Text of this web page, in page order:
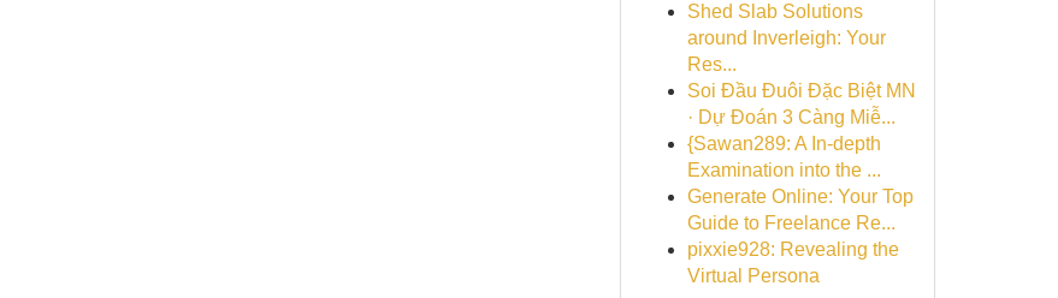
Shed Slab Solutions
around Inverleigh: Your
Res...
Soi Đầu Đuôi Đặc Biệt MN
· Dự Đoán 3 Càng Miễ...
{Sawan289: A In-depth
Examination into the ...
Generate Online: Your Top
Guide to Freelance Re...
pixxie928: Revealing the
Virtual Persona